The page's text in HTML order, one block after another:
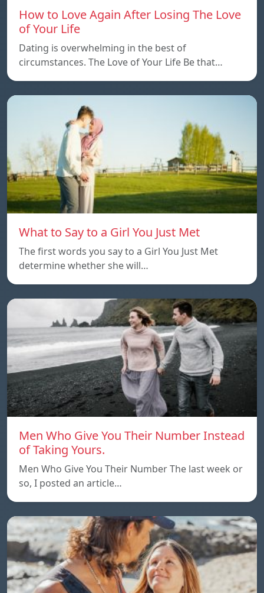
How to Love Again After Losing The Love
of Your Life
Dating is overwhelming in the best of
circumstances. The Love of Your Life Be that…
What to Say to a Girl You Just Met
The first words you say to a Girl You Just Met
determine whether she will…
Men Who Give You Their Number Instead
of Taking Yours.
Men Who Give You Their Number The last week or
so, I posted an article…